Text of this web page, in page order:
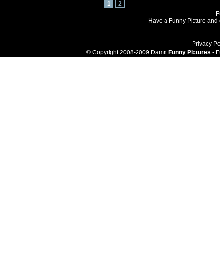
1
2
Have a Funny Picture
Privacy
© Copyright 2008-2009 Damn Funny Pictures -